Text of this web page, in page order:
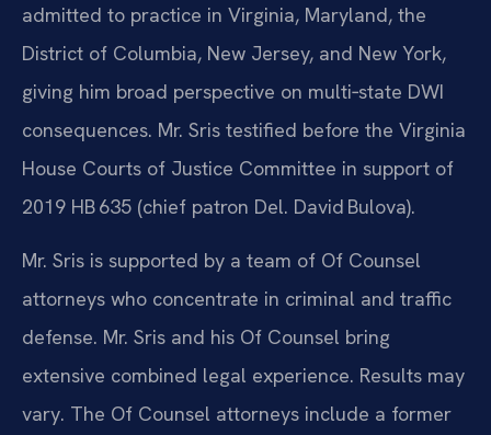
admitted to practice in Virginia, Maryland, the
District of Columbia, New Jersey, and New York,
giving him broad perspective on multi‑state DWI
consequences. Mr. Sris testified before the Virginia
House Courts of Justice Committee in support of
2019 HB 635 (chief patron Del. David Bulova).
Mr. Sris is supported by a team of Of Counsel
attorneys who concentrate in criminal and traffic
defense. Mr. Sris and his Of Counsel bring
extensive combined legal experience. Results may
vary. The Of Counsel attorneys include a former